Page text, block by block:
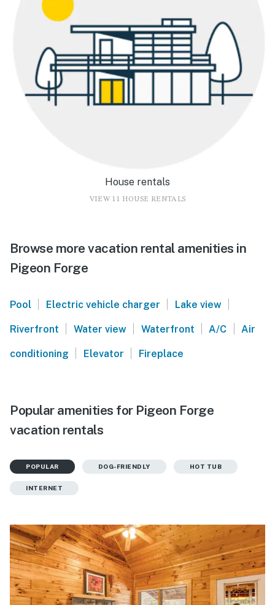
House rentals
VIEW 11 HOUSE RENTALS
Browse more vacation rental amenities in
Pigeon Forge
Pool | Electric vehicle charger | Lake view |
Riverfront | Water view | Waterfront | A/C | Air
conditioning | Elevator | Fireplace
Popular amenities for Pigeon Forge
vacation rentals
POPULAR DOG-FRIENDLY HOT TUB
INTERNET